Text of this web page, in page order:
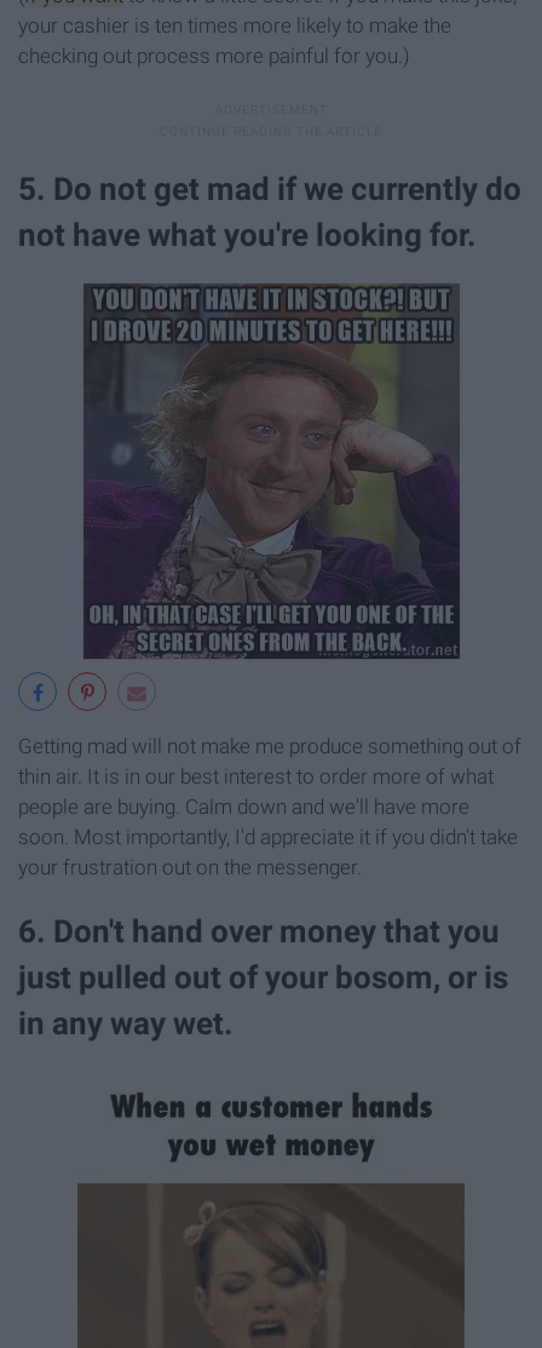
your cashier is ten times more likely to make the
checking out process more painful for you.)
5. Do not get mad if we currently do
not have what you're looking for.
Getting mad will not make me produce something out of
thin air. It is in our best interest to order more of what
people are buying. Calm down and we'll have more
soon. Most importantly, I'd appreciate it if you didn't take
your frustration out on the messenger.
6. Don't hand over money that you
just pulled out of your bosom, or is
in any way wet.